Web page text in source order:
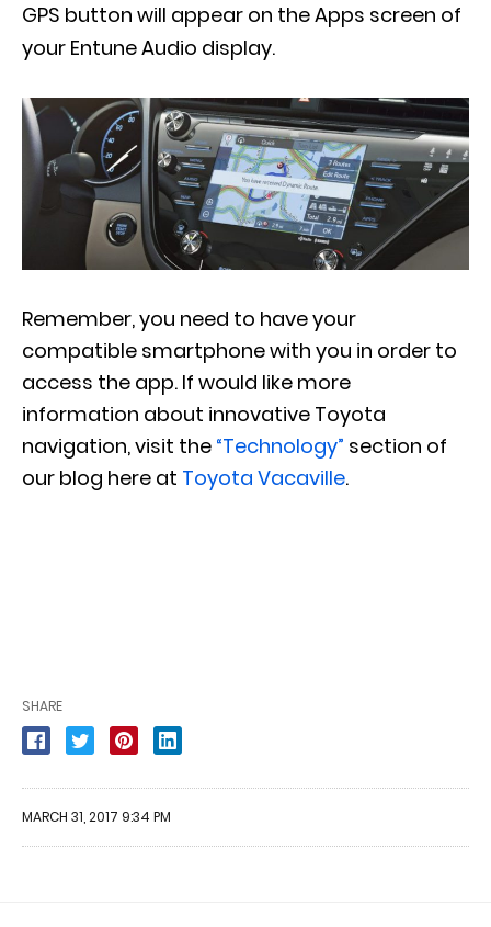
GPS button will appear on the Apps screen of
your Entune Audio display.
Remember, you need to have your
compatible smartphone with you in order to
access the app. If would like more
information about innovative Toyota
navigation, visit the “Technology” section of
our blog here at Toyota Vacaville.
SHARE
MARCH 31, 2017 9:34 PM